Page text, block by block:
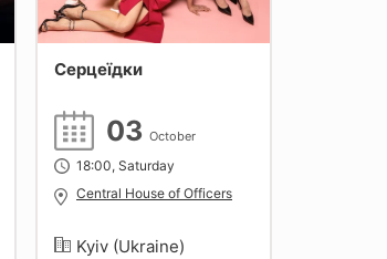
Серцеїдки
03 October
18:00, Saturday
Central House of Officers
Kyiv (Ukraine)